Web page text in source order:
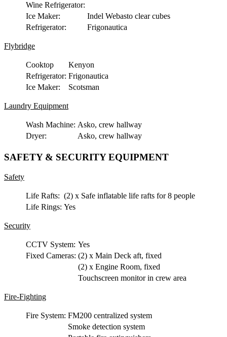
Wine Refrigerator:
Ice Maker:
Indel Webasto clear cubes
Refrigerator:
Frigonautica
Flybridge
Cooktop
Kenyon
Refrigerator: Frigonautica
Ice Maker:
Scotsman
Laundry Equipment
Wash Machine: Asko, crew hallway
Dryer:
Asko, crew hallway
SAFETY & SECURITY EQUIPMENT
Safety
Life Rafts: (2) x Safe inflatable life rafts for 8 people
Life Rings: Yes
Security
CCTV System: Yes
Fixed Cameras: (2) x Main Deck aft, fixed
(2) x Engine Room, fixed
Touchscreen monitor in crew area
Fire-Fighting
Fire System: FM200 centralized system
Smoke detection system